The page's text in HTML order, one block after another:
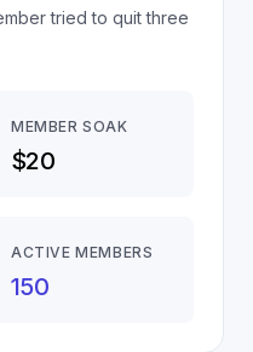
tried to quit three
MEMBER SOAK
$20
ACTIVE MEMBERS
150